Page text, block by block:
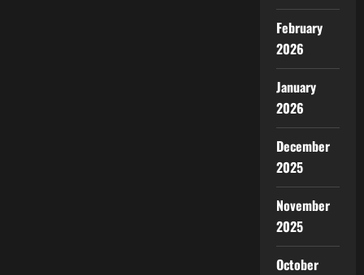
February
2026
January
2026
December
2025
November
2025
October